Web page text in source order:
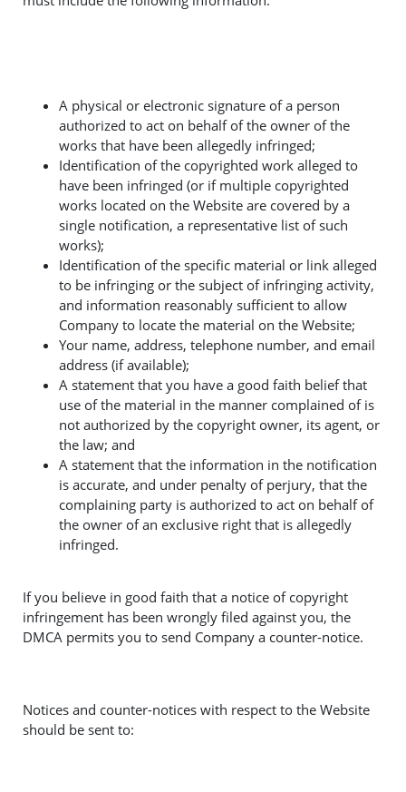
A physical or electronic signature of a person
authorized to act on behalf of the owner of the
works that have been allegedly infringed;
Identification of the copyrighted work alleged to
have been infringed (or if multiple copyrighted
works located on the Website are covered by a
single notification, a representative list of such
works);
Identification of the specific material or link alleged
to be infringing or the subject of infringing activity,
and information reasonably sufficient to allow
Company to locate the material on the Website;
Your name, address, telephone number, and email
address (if available);
A statement that you have a good faith belief that
use of the material in the manner complained of is
not authorized by the copyright owner, its agent, or
the law; and
A statement that the information in the notification
is accurate, and under penalty of perjury, that the
complaining party is authorized to act on behalf of
the owner of an exclusive right that is allegedly
infringed.
If you believe in good faith that a notice of copyright
infringement has been wrongly filed against you, the
DMCA permits you to send Company a counter-notice.
Notices and counter-notices with respect to the Website
should be sent to: